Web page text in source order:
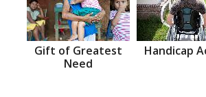
Gift of Greatest
Need
Handicap